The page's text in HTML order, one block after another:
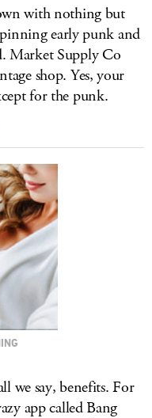
with nothing but
early punk and
Market Supply Co
shop. Yes, your
for the punk.
we say, benefits. For
app called Bang